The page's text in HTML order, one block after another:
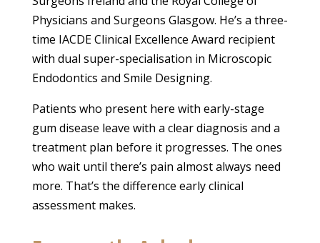
Physicians and Surgeons Glasgow. He’s a three-
time IACDE Clinical Excellence Award recipient
with dual super-specialisation in Microscopic
Endodontics and Smile Designing.
Patients who present here with early-stage
gum disease leave with a clear diagnosis and a
treatment plan before it progresses. The ones
who wait until there’s pain almost always need
more. That’s the difference early clinical
assessment makes.